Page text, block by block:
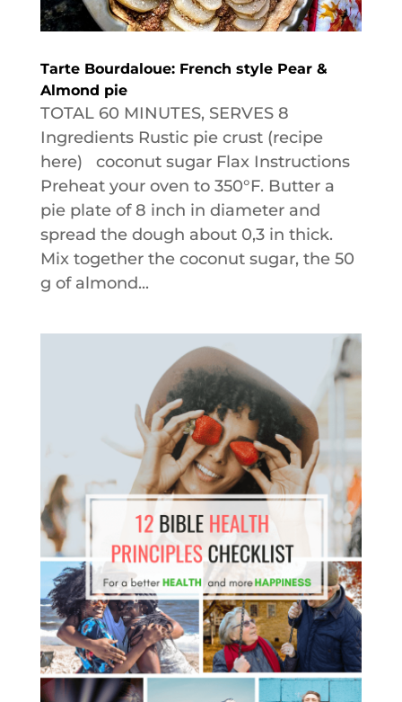
Tarte Bourdaloue: French style Pear &
Almond pie
TOTAL 60 MINUTES, SERVES 8
Ingredients Rustic pie crust (recipe
here) coconut sugar Flax Instructions
Preheat your oven to 350°F. Butter a
pie plate of 8 inch in diameter and
spread the dough about 0,3 in thick.
Mix together the coconut sugar, the 50
g of almond...